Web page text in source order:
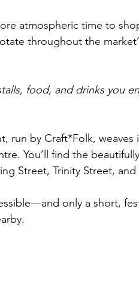
atmospheric time to
throughout the
food, and drinks you
run by Craft*Folk, weaves
You’ll find the
Street, Trinity Street, and
only a short,